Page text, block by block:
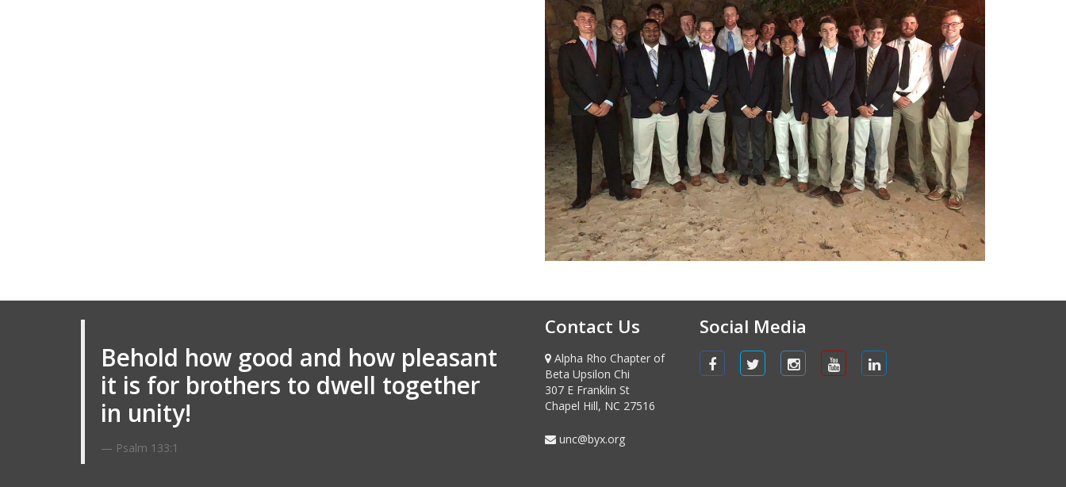
Behold how good and how pleasant
it is for brothers to dwell together
in unity!
Psalm 133:1
Contact Us
Alpha Rho Chapter of
Beta Upsilon Chi
307 E Franklin St
Chapel Hill, NC 27516
unc@byx.org
Social Media